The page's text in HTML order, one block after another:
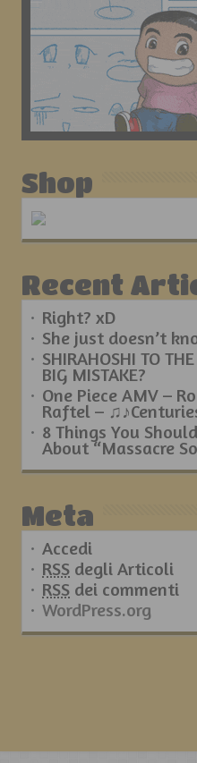
Shop
Recent
Right? xD
She just doesn’t
SHIRAHOSHI TO
BIG MISTAKE?
One Piece AMV –
Raftel –
8 Things You
About “Massacre
Meta
Accedi
RSS degli Articoli
RSS dei commenti
WordPress.org